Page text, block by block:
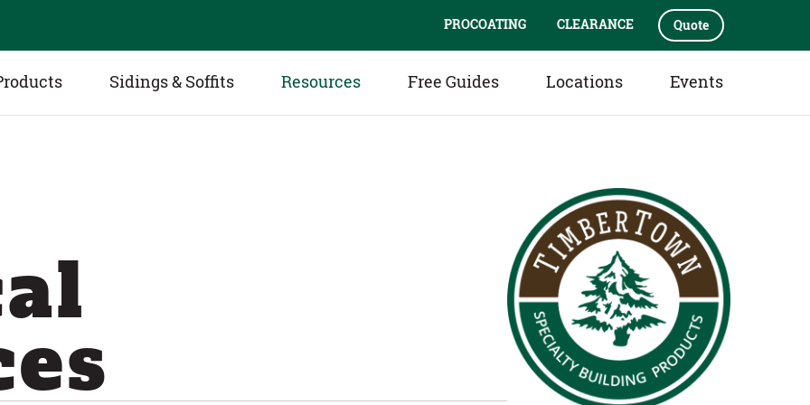
PROCOATING CLEARANCE Quote
Sidings & Soffits Resources Free Guides Locations Events